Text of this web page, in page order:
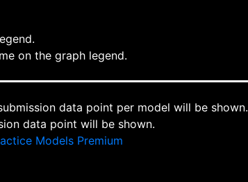
on the graph legend.
data point per model will be shown.
data point will be shown.
Models Premium